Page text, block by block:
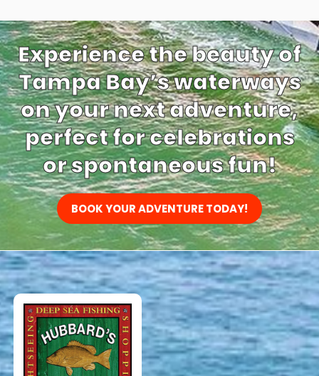
Experience the beauty of
Tampa Bay’s waterways
on your next adventure,
perfect for celebrations
or spontaneous fun!
BOOK YOUR ADVENTURE TODAY!